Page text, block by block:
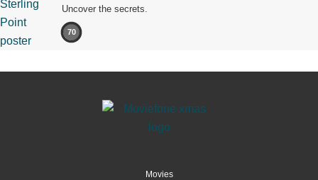
Uncover the secrets.
70
Movies